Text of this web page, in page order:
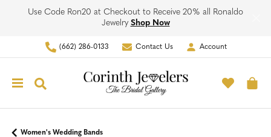
Use Code Ron20 at Checkout to Receive 20% all Ronaldo
Jewelry Shop Now
(662) 286-0133 Contact Us Account
Toggle My Account Menu
Women's Wedding Bands